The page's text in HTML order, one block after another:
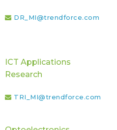
DR_MI@trendforce.com
ICT Applications
Research
TRI_MI@trendforce.com